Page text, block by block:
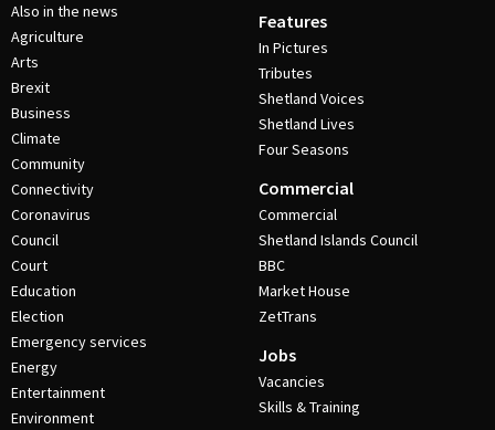
Also in the news
Agriculture
Arts
Brexit
Business
Climate
Community
Connectivity
Coronavirus
Council
Court
Education
Election
Emergency services
Energy
Entertainment
Environment
Features
In Pictures
Tributes
Shetland Voices
Shetland Lives
Four Seasons
Commercial
Commercial
Shetland Islands Council
BBC
Market House
ZetTrans
Jobs
Vacancies
Skills & Training